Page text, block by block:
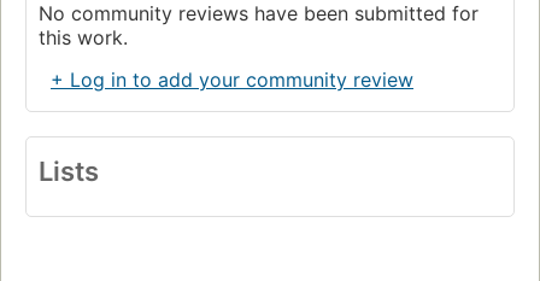
No community reviews have been submitted for
this work.
+ Log in to add your community review
Lists